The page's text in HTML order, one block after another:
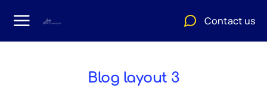
Contact us
Blog layout 3